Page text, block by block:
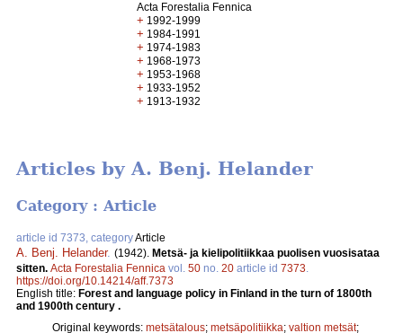
Acta Forestalia Fennica
+ 1992-1999
+ 1984-1991
+ 1974-1983
+ 1968-1973
+ 1953-1968
+ 1933-1952
+ 1913-1932
Articles by A. Benj. Helander
Category : Article
article id 7373, categoryArticle
A. Benj. Helander. (1942). Metsä- ja kielipolitiikkaa puolisen vuosisataa
sitten. Acta Forestalia Fennica vol. 50 no. 20 article id 7373
https://doi.org/10.14214/aff.7373
English title: Forest and language policy in Finland in the turn of 1800th
and 1900th century .
Original keywords: metsätalous; metsäpolitiikka; valtion metsät;